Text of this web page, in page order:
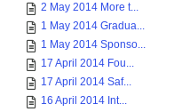
2 May 2014 More t...
1 May 2014 Gradua...
1 May 2014 Sponso...
17 April 2014 Fou...
17 April 2014 Saf...
16 April 2014 Int...